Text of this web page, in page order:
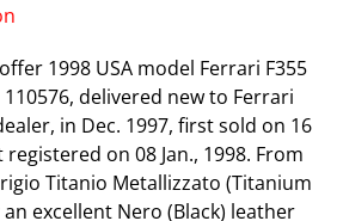
1998 USA model Ferrari F355
delivered new to Ferrari
in Dec. 1997, first sold on 16
on 08 Jan., 1998. From
Titanio Metallizzato (Titanium
excellent Nero (Black) leather